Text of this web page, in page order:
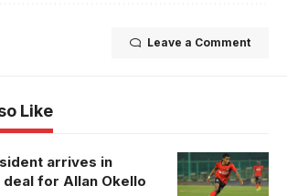
Leave a Comment
Like
Allan Okello
revived his
arrives in
deal for Allan Okello